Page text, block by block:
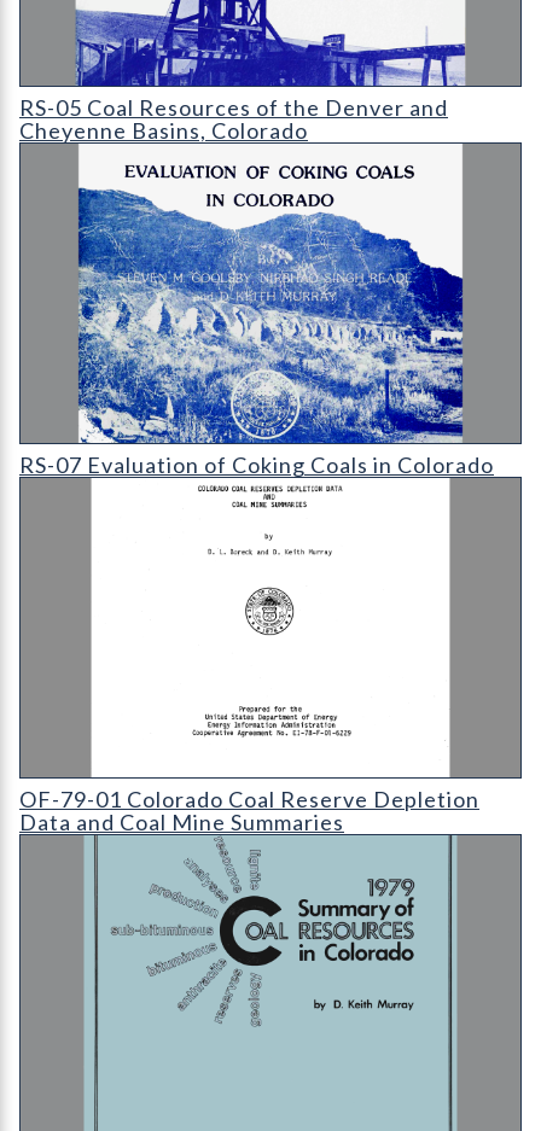
RS-05 Coal Resources of the Denver and Cheyenne Basins
RS-05 Coal Resources of the Denver and
Cheyenne Basins, Colorado
RS-07 Evaluation of Coking Coals in Colorado
RS-07 Evaluation of Coking Coals in Colorado
OF-79-01 Colorado Coal Reserve Depletion Data and Coal
OF-79-01 Colorado Coal Reserve Depletion
Data and Coal Mine Summaries